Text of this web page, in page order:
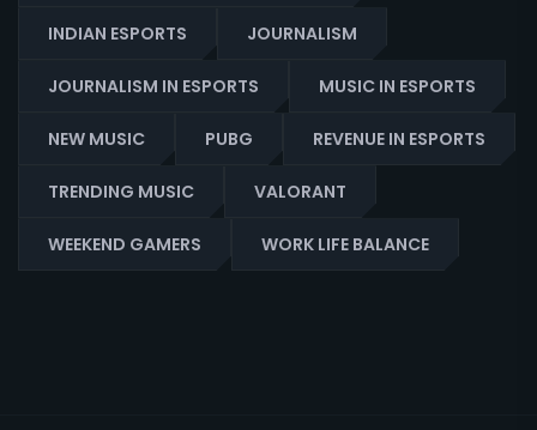
INDIAN ESPORTS JOURNALISM
JOURNALISM IN ESPORTS MUSIC IN ESPORTS
NEW MUSIC PUBG REVENUE IN ESPORTS
TRENDING MUSIC VALORANT
WEEKEND GAMERS WORK LIFE BALANCE